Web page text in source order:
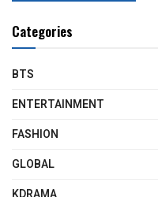
Categories
BTS
ENTERTAINMENT
FASHION
GLOBAL